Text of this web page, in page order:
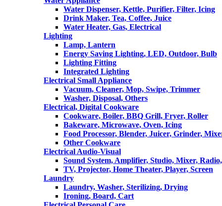
Water Dispenser, Kettle, Purifier, Filter, Icing
Drink Maker, Tea, Coffee, Juice
Water Heater, Gas, Electrical
Lighting
Lamp, Lantern
Energy Saving Lighting, LED, Outdoor, Bulb
Lighting Fitting
Integrated Lighting
Electrical Small Appliance
Vacuum, Cleaner, Mop, Swipe, Trimmer
Washer, Disposal, Others
Electrical, Digital Cookware
Cookware, Boiler, BBQ Grill, Fryer, Roller
Bakeware, Microwave, Oven, Icing
Food Processor, Blender, Juicer, Grinder,
Other Cookware
Electrical Audio-Visual
Sound System, Amplifier, Studio, Mixer,
TV, Projector, Home Theater, Player, Screen
Laundry
Laundry, Washer, Sterilizing, Drying
Ironing, Board, Cart